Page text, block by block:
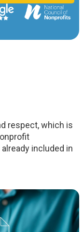
respect, which is
included in